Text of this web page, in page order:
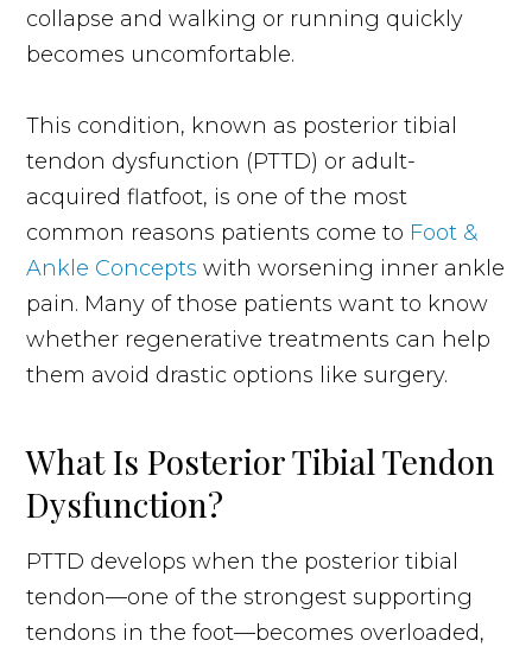
collapse and walking or running quickly
becomes uncomfortable.
This condition, known as posterior tibial
tendon dysfunction (PTTD) or adult-
acquired flatfoot, is one of the most
common reasons patients come to Foot &
Ankle Concepts with worsening inner ankle
pain. Many of those patients want to know
whether regenerative treatments can help
them avoid drastic options like surgery.
What Is Posterior Tibial Tendon
Dysfunction?
PTTD develops when the posterior tibial
tendon—one of the strongest supporting
tendons in the foot—becomes overloaded,